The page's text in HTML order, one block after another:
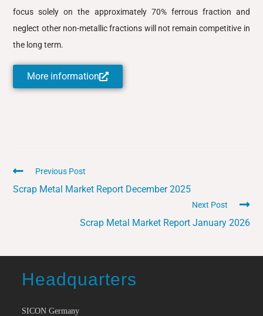
focus solely on the approximately 70% ferrous fraction and
neglect other non-metallic fractions will not remain competitive in
the long term.
More information
Previous Post
Scrap Metal Market Report December 2025
Next Post
Scrap Metal Market Report January 2026
Headquarters
SICON Germany